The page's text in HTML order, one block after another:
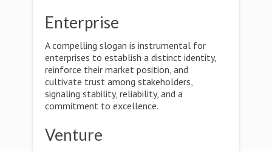
Enterprise
A compelling slogan is instrumental for
enterprises to establish a distinct identity,
reinforce their market position, and
cultivate trust among stakeholders,
signaling stability, reliability, and a
commitment to excellence.
Venture